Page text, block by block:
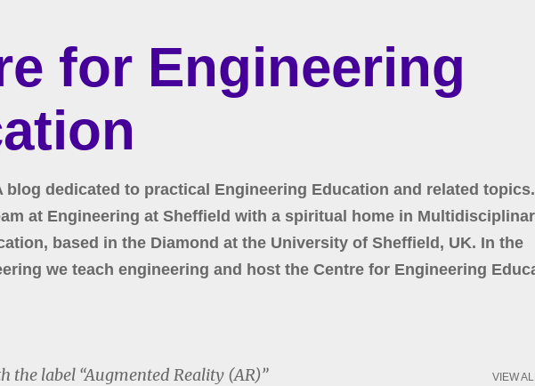
for Engineering
blog dedicated to practical Engineering Education and related topics.
at Engineering at Sheffield with a spiritual home in
based in the Diamond at the University of Sheffield, UK. In the
we teach engineering and host the Centre for Engineering
the label Augmented Reality (AR) VIEW